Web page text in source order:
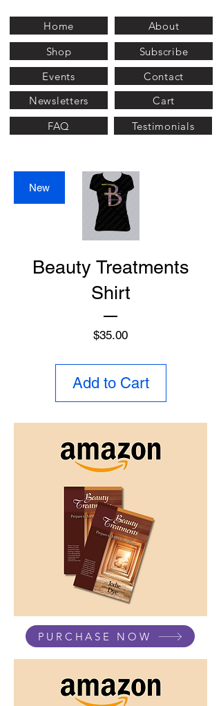
Home
Shop
Subscribe
Events
Newsletters
About
Contact
Cart
FAQ
Testimonials
New
Beauty Treatments
Shirt
$35.00Price
Add to Cart
PURCHASE NOW